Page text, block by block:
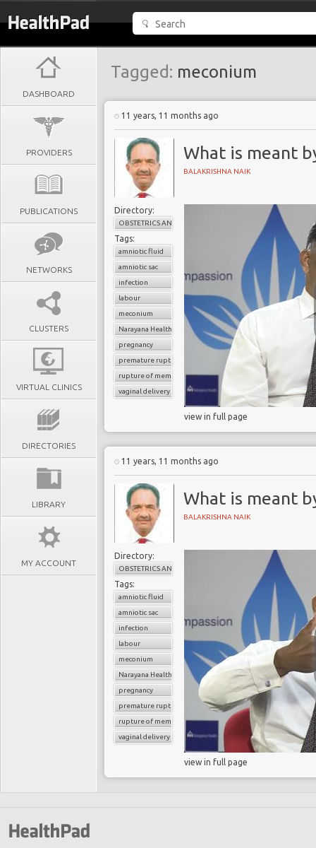
DASHBOARD
PROVIDERS
PUBLICATIONS
NETWORKS
CLUSTERS
VIRTUAL CLINICS
DIRECTORIES
LIBRARY
MY ACCOUNT
Tagged: meconium
11 years, 11 months ago
What is meant
BALAKRISHNA NAIK
Directory:
OBSTETRICS AND GYNAECOLOGY
Tags:
amniotic fluid
amniotic sac
infection
labour
meconium
Narayana Health
pregnancy
premature rupture of membrane
rupture of membrane
vaginal delivery
view in full page
11 years, 11 months ago
What is meant
BALAKRISHNA NAIK
Directory:
OBSTETRICS AND GYNAECOLOGY
Tags:
amniotic fluid
amniotic sac
infection
labour
meconium
Narayana Health
pregnancy
premature rupture of membrane
rupture of membrane
vaginal delivery
view in full page